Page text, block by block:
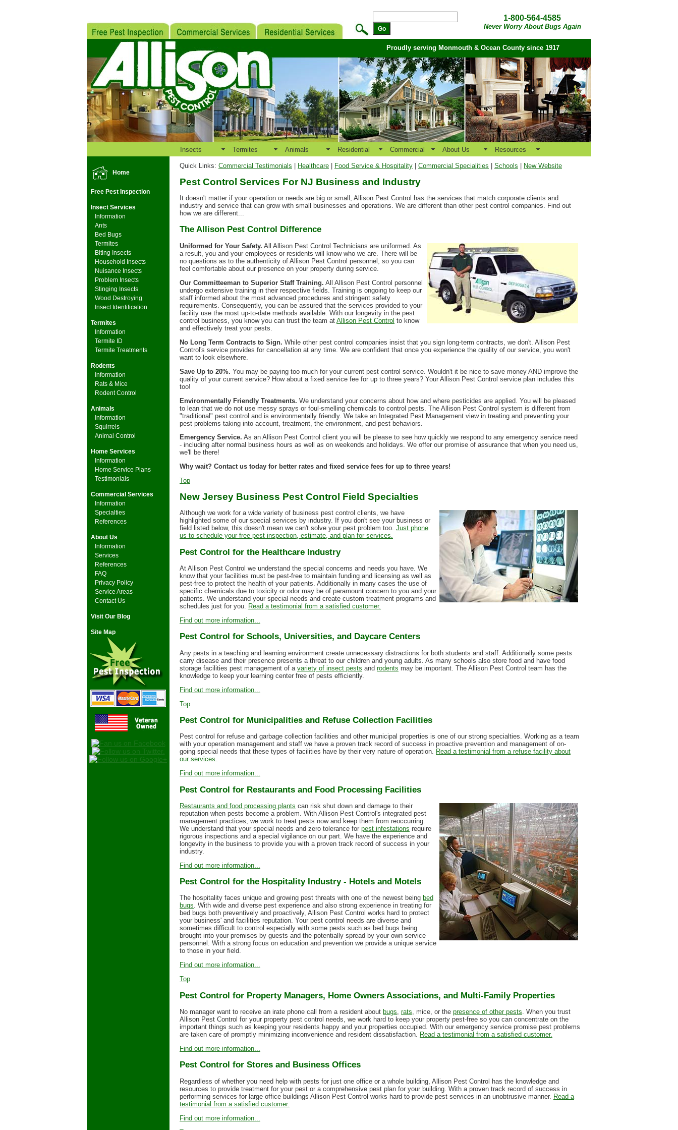
1-800-564-4585
Never Worry About Bugs Again
Proudly serving Monmouth & Ocean County since 1917
Insects Termites Animals Residential Commercial About Us Resources
Home
Free Pest Inspection
Insect Services
Information
Ants
Bed Bugs
Termites
Biting Insects
Household Insects
Nuisance Insects
Problem Insects
Stinging Insects
Wood Destroying
Insect Identification
Termites
Information
Termite ID
Termite Treatments
Rodents
Information
Rats & Mice
Rodent Control
Animals
Information
Squirrels
Animal Control
Home Services
Information
Home Service Plans
Testimonials
Commercial Services
Information
Specialties
References
About Us
Information
Services
References
FAQ
Privacy Policy
Service Areas
Contact Us
Visit Our Blog
Site Map
Quick Links: Commercial Testimonials Healthcare Food Service & Hospitality Commercial Specialities Schools New Website
Pest Control Services For NJ Business and Industry
It doesn't matter if your operation or needs are big or small, Allison Pest Control has the services that match corporate clients and
industry and service that can grow with small businesses and operations. We are different than other pest control companies. Find out
how we are different...
The Allison Pest Control Difference
Uniformed for Your Safety. All Allison Pest Control Technicians are uniformed. As
a result, you and your employees or residents will know who we are. There will be
no questions as to the authenticity of Allison Pest Control personnel, so you can
feel comfortable about our presence on your property during service.
Our Committeeman to Superior Staff Training. All Allison Pest Control personnel
undergo extensive training in their respective fields. Training is ongoing to keep our
staff informed about the most advanced procedures and stringent safety
requirements. Consequently, you can be assured that the services provided to your
facility use the most up-to-date methods available. With our longevity in the pest
control business, you know you can trust the team at Allison Pest Control to know
and effectively treat your pests.
No Long Term Contracts to Sign. While other pest control companies insist that you sign long-term contracts, we don't. Allison Pest
Control's service provides for cancellation at any time. We are confident that once you experience the quality of our service, you won't
want to look elsewhere.
Save Up to 20%. You may be paying too much for your current pest control service. Wouldn't it be nice to save money AND improve the
quality of your current service? How about a fixed service fee for up to three years? Your Allison Pest Control service plan includes this
too!
Environmentally Friendly Treatments. We understand your concerns about how and where pesticides are applied. You will be pleased
to lean that we do not use messy sprays or foul-smelling chemicals to control pests. The Allison Pest Control system is different from
"traditional" pest control and is environmentally friendly. We take an Integrated Pest Management view in treating and preventing your
pest problems taking into account, treatment, the environment, and pest behaviors.
Emergency Service. As an Allison Pest Control client you will be please to see how quickly we respond to any emergency service need
- including after normal business hours as well as on weekends and holidays. We offer our promise of assurance that when you need us,
we'll be there!
Why wait? Contact us today for better rates and fixed service fees for up to three years!
Top
New Jersey Business Pest Control Field Specialties
Although we work for a wide variety of business pest control clients, we have
highlighted some of our special services by industry. If you don't see your business or
field listed below, this doesn't mean we can't solve your pest problem too. Just phone
us to schedule your free pest inspection, estimate, and plan for services.
Pest Control for the Healthcare Industry
At Allison Pest Control we understand the special concerns and needs you have. We
know that your facilities must be pest-free to maintain funding and licensing as well as
pest-free to protect the health of your patients. Additionally in many cases the use of
specific chemicals due to toxicity or odor may be of paramount concern to you and your
patients. We understand your special needs and create custom treatment programs and
schedules just for you. Read a testimonial from a satisfied customer.
Find out more information...
Pest Control for Schools, Universities, and Daycare Centers
Any pests in a teaching and learning environment create unnecessary distractions for both students and staff. Additionally some pests
carry disease and their presence presents a threat to our children and young adults. As many schools also store food and have food
storage facilities pest management of a variety of insect pests and rodents may be important. The Allison Pest Control team has the
knowledge to keep your learning center free of pests efficiently.
Find out more information...
Top
Pest Control for Municipalities and Refuse Collection Facilities
Pest control for refuse and garbage collection facilities and other municipal properties is one of our strong specialties. Working as a team
with your operation management and staff we have a proven track record of success in proactive prevention and management of on-
going special needs that these types of facilities have by their very nature of operation. Read a testimonial from a refuse facility about
our services.
Find out more information...
Pest Control for Restaurants and Food Processing Facilities
Restaurants and food processing plants can risk shut down and damage to their
reputation when pests become a problem. With Allison Pest Control's integrated pest
management practices, we work to treat pests now and keep them from reoccurring.
We understand that your special needs and zero tolerance for pest infestations require
rigorous inspections and a special vigilance on our part. We have the experience and
longevity in the business to provide you with a proven track record of success in your
industry.
Find out more information...
Pest Control for the Hospitality Industry - Hotels and Motels
The hospitality faces unique and growing pest threats with one of the newest being bed
bugs. With wide and diverse pest experience and also strong experience in treating for
bed bugs both preventively and proactively, Allison Pest Control works hard to protect
your business' and facilities reputation. Your pest control needs are diverse and
sometimes difficult to control especially with some pests such as bed bugs being
brought into your premises by guests and the potentially spread by your own service
personnel. With a strong focus on education and prevention we provide a unique service
to those in your field.
Find out more information...
Top
Pest Control for Property Managers, Home Owners Associations, and Multi-Family Properties
No manager want to receive an irate phone call from a resident about bugs, rats, mice, or the presence of other pests. When you trust
Allison Pest Control for your property pest control needs, we work hard to keep your property pest-free so you can concentrate on the
important things such as keeping your residents happy and your properties occupied. With our emergency service promise pest problems
are taken care of promptly minimizing inconvenience and resident dissatisfaction. Read a testimonial from a satisfied customer.
Find out more information...
Pest Control for Stores and Business Offices
Regardless of whether you need help with pests for just one office or a whole building, Allison Pest Control has the knowledge and
resources to provide treatment for your pest or a comprehensive pest plan for your building. With a proven track record of success in
performing services for large office buildings Allison Pest Control works hard to provide pest services in an unobtrusive manner. Read a
testimonial from a satisfied customer.
Find out more information...